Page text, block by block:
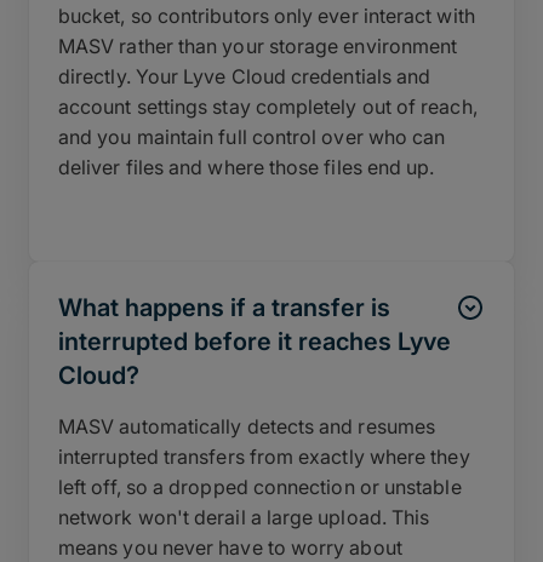
bucket, so contributors only ever interact with
MASV rather than your storage environment
directly. Your Lyve Cloud credentials and
account settings stay completely out of reach,
and you maintain full control over who can
deliver files and where those files end up.
What happens if a transfer is
interrupted before it reaches Lyve
Cloud?
MASV automatically detects and resumes
interrupted transfers from exactly where they
left off, so a dropped connection or unstable
network won't derail a large upload. This
means you never have to worry about